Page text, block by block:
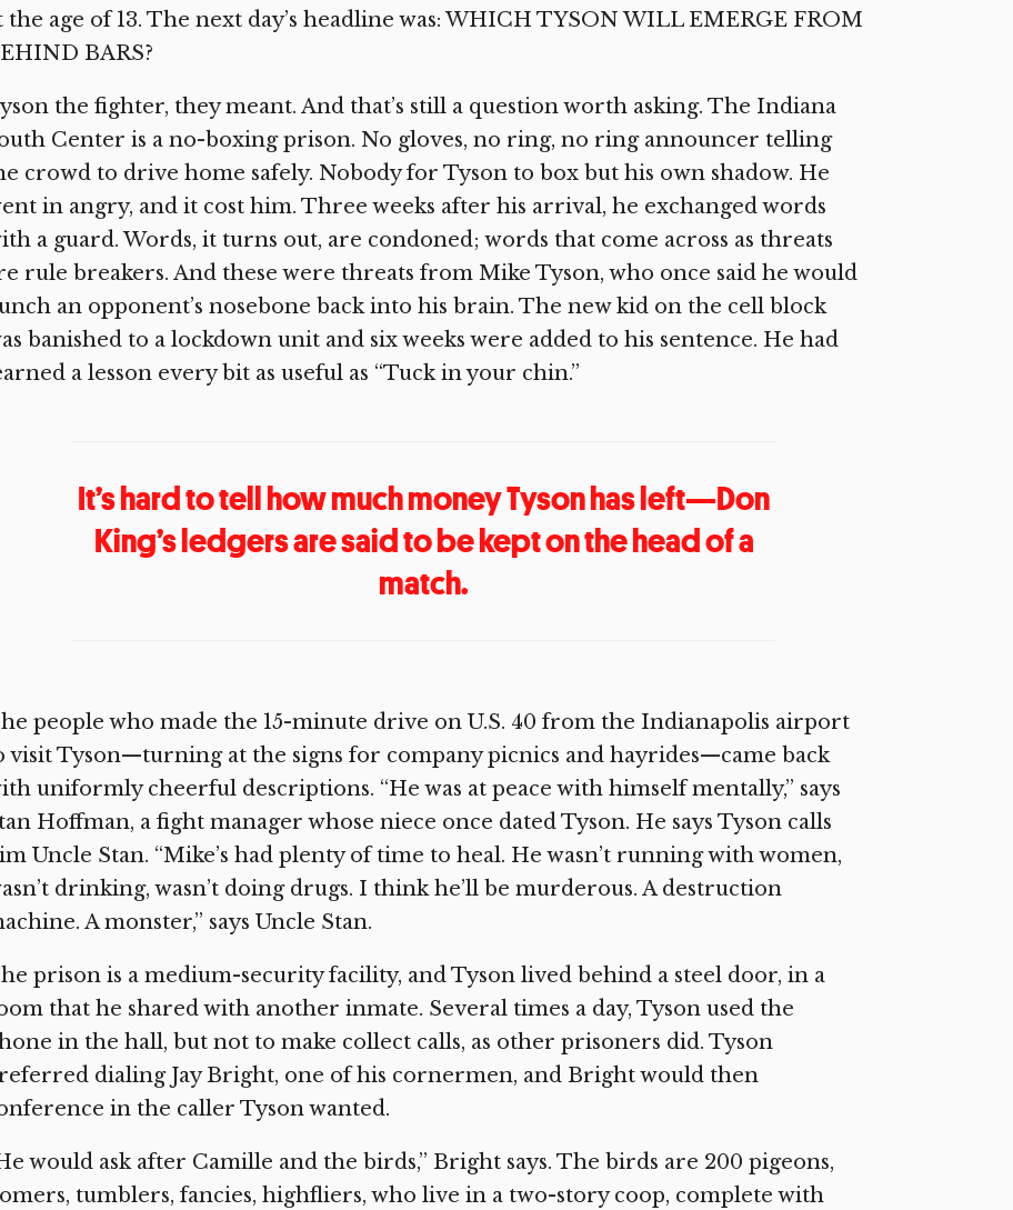
the age of 13. The next day’s headline was: WHICH TYSON WILL EMERGE FROM
BARS?
the fighter, they meant. And that’s still a question worth asking. The Indiana
Center is a no-boxing prison. No gloves, no ring, no ring announcer telling
crowd to drive home safely. Nobody for Tyson to box but his own shadow. He
in angry, and it cost him. Three weeks after his arrival, he exchanged words
a guard. Words, it turns out, are condoned; words that come across as threats
rule breakers. And these were threats from Mike Tyson, who once said he would
an opponent’s nosebone back into his brain. The new kid on the cell block
banished to a lockdown unit and six weeks were added to his sentence. He had
a lesson every bit as useful as “Tuck in your chin.”
It’s hard to tell how much money Tyson has left—Don
King’s ledgers are said to be kept on the head of a
match.
people who made the 15-minute drive on U.S. 40 from the Indianapolis airport
visit Tyson—turning at the signs for company picnics and hayrides—came back
uniformly cheerful descriptions. “He was at peace with himself mentally,” says
Hoffman, a fight manager whose niece once dated Tyson. He says Tyson calls
Uncle Stan. “Mike’s had plenty of time to heal. He wasn’t running with women,
drinking, wasn’t doing drugs. I think he’ll be murderous. A destruction
A monster,” says Uncle Stan.
prison is a medium-security facility, and Tyson lived behind a steel door, in a
that he shared with another inmate. Several times a day, Tyson used the
in the hall, but not to make collect calls, as other prisoners did. Tyson
dialing Jay Bright, one of his cornermen, and Bright would then
in the caller Tyson wanted.
would ask after Camille and the birds,” Bright says. The birds are 200 pigeons,
tumblers, fancies, highfliers, who live in a two-story coop, complete with